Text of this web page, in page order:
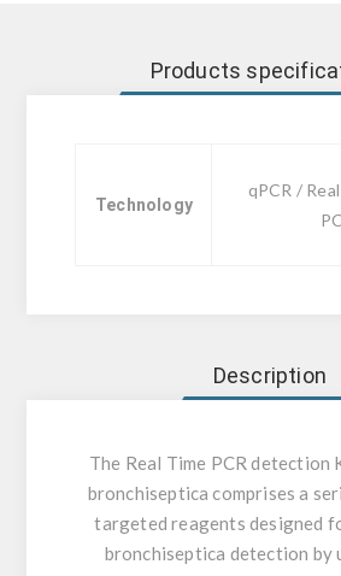
Products
Technology
qPCR /
Description
The Real Time PCR detection
bronchiseptica comprises a
targeted reagents designed
bronchiseptica detection by